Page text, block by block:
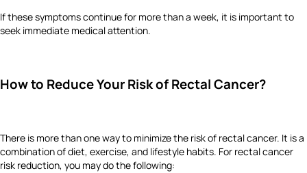
If these symptoms continue for more than a week, it is important to
seek immediate medical attention.
How to Reduce Your Risk of Rectal Cancer?
There is more than one way to minimize the risk of rectal cancer. It is a
combination of diet, exercise, and lifestyle habits. For rectal cancer
risk reduction, you may do the following: